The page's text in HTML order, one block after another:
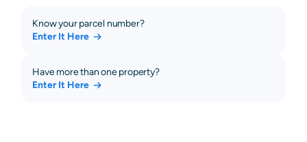
Know your parcel number?
Enter It Here
Have more than one property?
Enter It Here